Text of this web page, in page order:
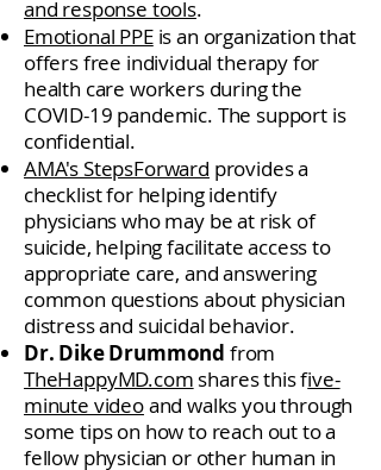
and response tools.
Emotional PPEis an organization that
offers free individual therapy for
health care workers during the
COVID-19 pandemic. The support is
confidential.
AMA's StepsForward provides a
checklist for helping identify
physicians who may be at risk of
suicide, helping facilitate access to
appropriate care, and answering
common questions about physician
distress and suicidal behavior.
Dr. Dike Drummond from
TheHappyMD.com shares this five-
minute videoand walks you through
some tips on how to reach out to a
fellow physician or other human in